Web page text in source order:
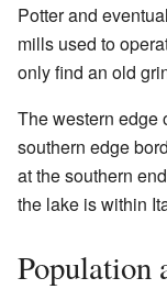
Potter and
mills used to
only find an old
The western edge
southern edge
at the southern
the lake is within
Population